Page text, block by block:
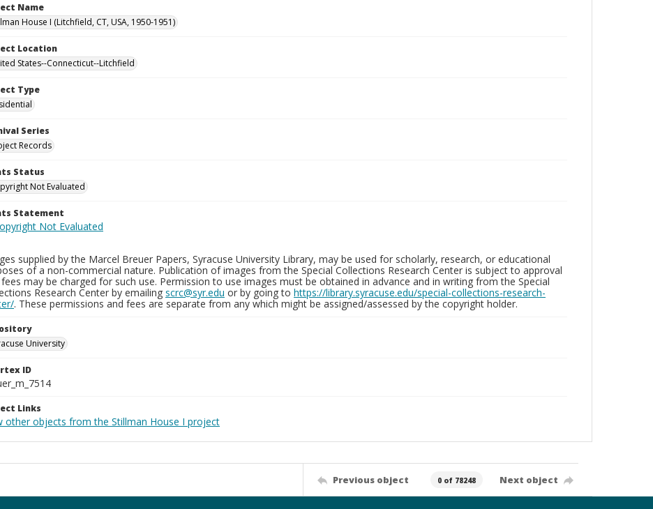
Name
House I (Litchfield, CT, USA, 1950-1951)
Location
States--Connecticut--Litchfield
Type
Series
Records
Status
Not Evaluated
Statement
supplied by the Marcel Breuer Papers, Syracuse University Library, may be used for scholarly, research, or educational
of a non-commercial nature. Publication of images from the Special Collections Research Center is subject to approval
may be charged for such use. Permission to use images must be obtained in advance and in writing from the Special
Research Center by emailing scrc@syr.edu or by going to https://library.syracuse.edu/special-collections-research-
. These permissions and fees are separate from any which might be assigned/assessed by the copyright holder.
University
ID
Links
other objects from the Stillman House I project
Previous object 0 of 78248 Next object